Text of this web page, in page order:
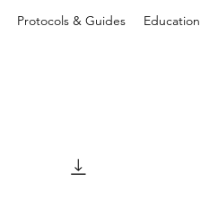
Protocols & Guides Education